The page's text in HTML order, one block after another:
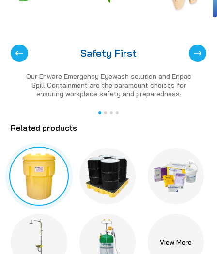
Safety First
Our Enware Emergency Eyewash solution and Enpac
Spill Containment are the paramount choices for
ensuring workplace safety and preparedness.
Related products
View More